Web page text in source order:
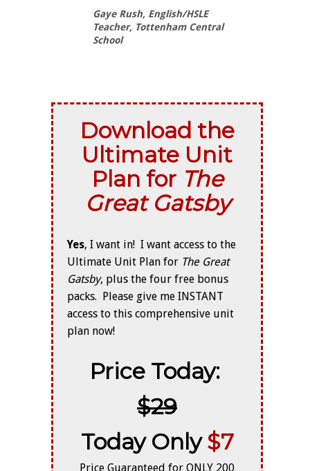
Gaye Rush, English/HSLE
Teacher, Tottenham Central
School
Download the
Ultimate Unit
Plan for The
Great Gatsby
Yes, I want in! I want access to the
Ultimate Unit Plan for The Great
Gatsby, plus the four free bonus
packs. Please give me INSTANT
access to this comprehensive unit
plan now!
Price Today:
$29
Today Only$7
Price Guaranteed for ONLY 200